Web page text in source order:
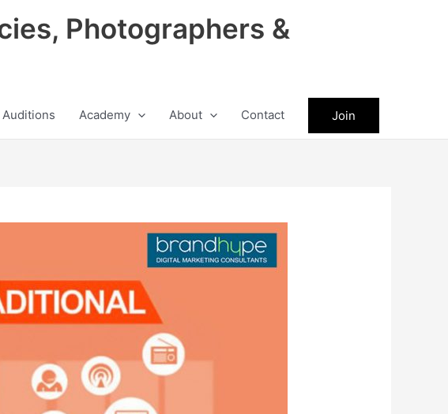
Photographers &
Auditions Academy About Contact Join